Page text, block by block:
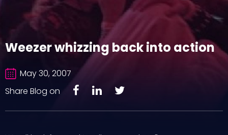
Weezer whizzing back into action
May 30, 2007
Share Blog on